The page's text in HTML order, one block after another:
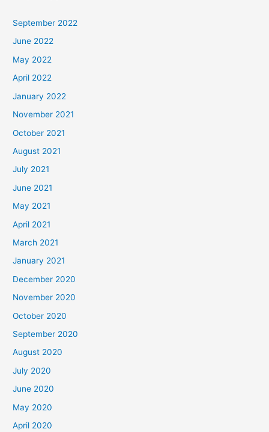
September 2022
June 2022
May 2022
April 2022
January 2022
November 2021
October 2021
August 2021
July 2021
June 2021
May 2021
April 2021
March 2021
January 2021
December 2020
November 2020
October 2020
September 2020
August 2020
July 2020
June 2020
May 2020
April 2020